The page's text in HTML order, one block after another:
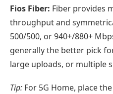
Fios Fiber: Fiber provides
throughput and
500/500, or 940+/880+
generally the better pick
large uploads, or multiple
Tip: For 5G Home, place